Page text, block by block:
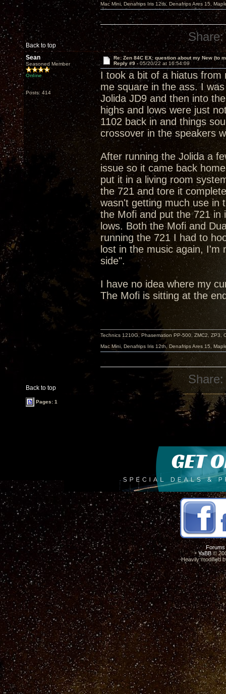
Back to top
Mac Mini, Denafrips Iris 12th, Denafrips Ares 15,
Share:
Sean
Seasoned Member
Online
Posts: 414
Re: Zen 84C EX: question about my New (to
Reply #9 - 05/20/22 at 16:54:09
I took a bit of a hiatus from
me square in the ass. I
Jolida JD9 and then into
highs and lows were just
1102 back in and things
crossover in the speakers
After running the Jolida a
issue so it came back
put it in a living room
the 721 and tore it
wasn't getting much use in
the Mofi and put the 721 in
lows. Both the Mofi and
running the 721 I had to
lost in the music again, I'm
side".
I have no idea where my
The Mofi is sitting at the
Back to top
Technics 1210G, Phasemation PP-500, ZMC2, ZP3,
Mac Mini, Denafrips Iris 12th, Denafrips Ares 15,
Share:
Pages: 1
Forums
YaBB©
Heavily modified